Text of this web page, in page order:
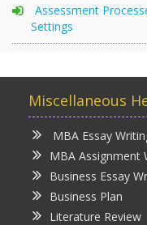
Assessment
Settings
Miscellaneous
MBA Essay
MBA Assignment
Business Essay
Business Plan
Literature Review